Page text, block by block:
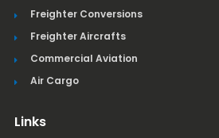
Freighter Conversions
Freighter Aircrafts
Commercial Aviation
Air Cargo
Links